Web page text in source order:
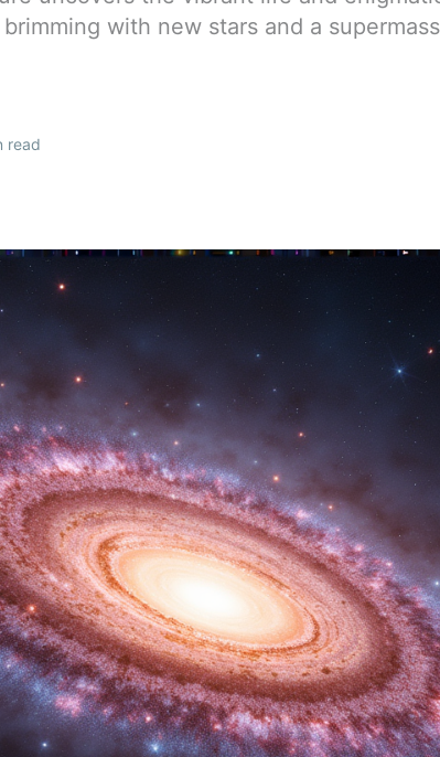
with new stars and a
read